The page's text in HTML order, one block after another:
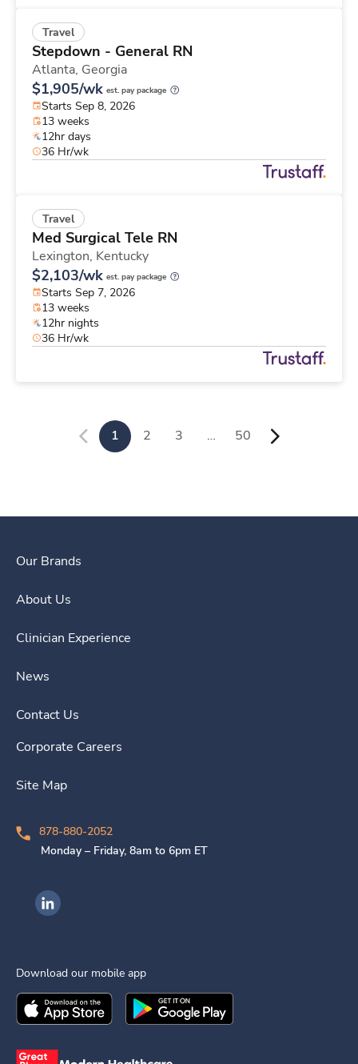
Travel
Stepdown - General RN
Atlanta, Georgia
$1,905/wk est. pay package
Starts Sep 8, 2026
13 weeks
12hr days
36 Hr/wk
Travel
Med Surgical Tele RN
Lexington, Kentucky
$2,103/wk est. pay package
Starts Sep 7, 2026
13 weeks
12hr nights
36 Hr/wk
1 2 3 … 50
Our Brands
About Us
Clinician Experience
News
Contact Us
Corporate Careers
Site Map
878-880-2052
Monday – Friday, 8am to 6pm ET
Ingenovis Health on LinkedIn
Download our mobile app
Download theIngenovis HealthMobile App on the
Download theIngenovis Health